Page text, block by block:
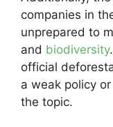
companies in
unprepared to
and biodiversity
official
a weak policy
the topic.